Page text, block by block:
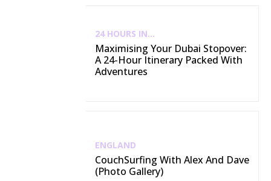
24 HOURS IN...
Maximising Your Dubai Stopover:
A 24-Hour Itinerary Packed With
Adventures
ENGLAND
CouchSurfing With Alex And Dave
(Photo Gallery)